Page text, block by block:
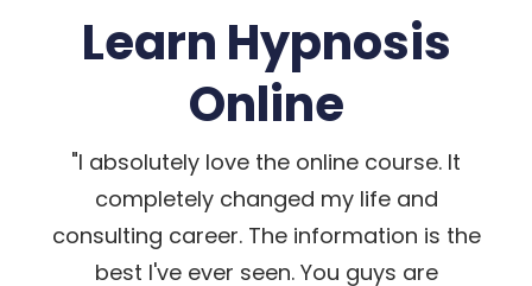
Learn Hypnosis
Online
"I absolutely love the online course. It
completely changed my life and
consulting career. The information is the
best I've ever seen. You guys are